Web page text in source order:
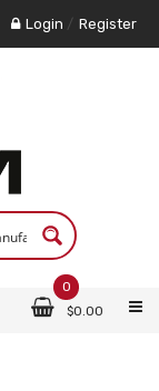
Login / Register
0
$0.00